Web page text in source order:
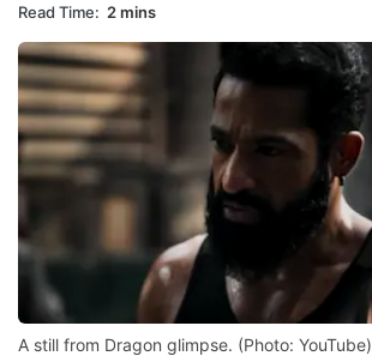
Read Time: 2 mins
A still from Dragon glimpse. (Photo: YouTube)